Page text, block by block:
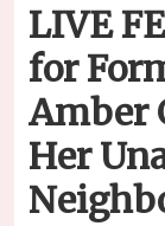
LIVE
for
Amber
Her